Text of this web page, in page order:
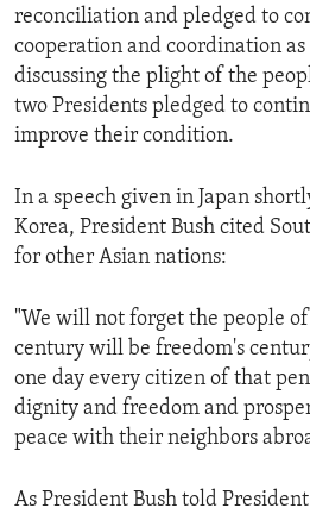
reconciliation and pledged to
cooperation and coordination
discussing the plight of the
two Presidents pledged to
improve their condition.
In a speech given in Japan
Korea, President Bush cited
for other Asian nations:
"We will not forget the people
century will be freedom's
one day every citizen of that
dignity and freedom and
peace with their neighbors
As President Bush told